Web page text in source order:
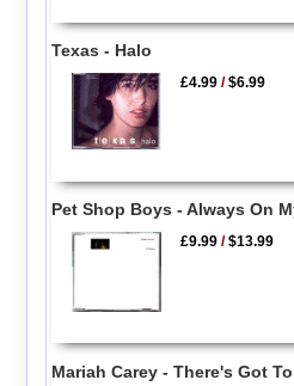
Texas - Halo
£4.99 /$6.99
Pet Shop Boys - Always On
£9.99 /$13.99
Mariah Carey - There's Got To